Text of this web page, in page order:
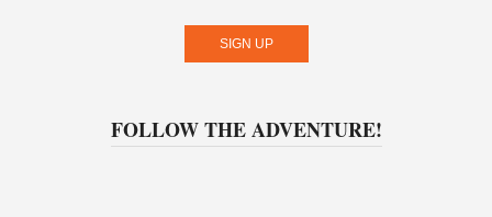
FOLLOW THE ADVENTURE!